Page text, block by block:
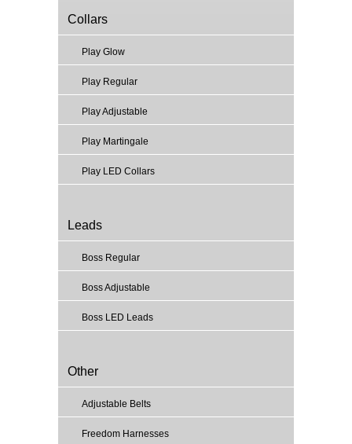
Collars
Play Glow
Play Regular
Play Adjustable
Play Martingale
Play LED Collars
Leads
Boss Regular
Boss Adjustable
Boss LED Leads
Other
Adjustable Belts
Freedom Harnesses